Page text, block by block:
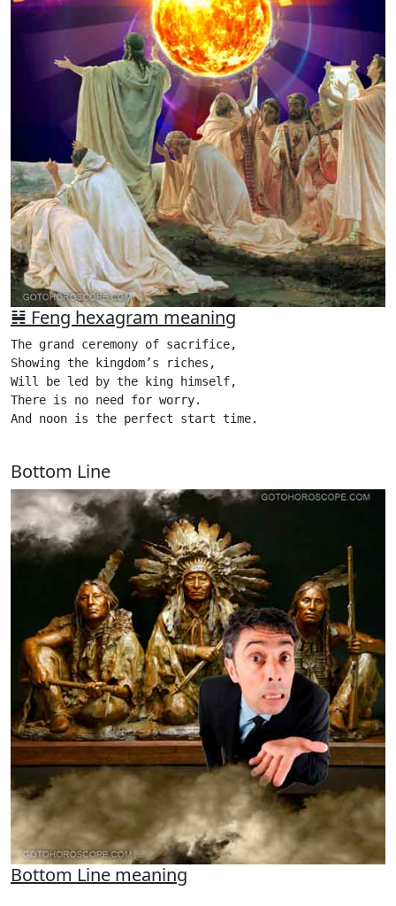
䷶ Feng hexagram meaning
The grand ceremony of sacrifice,
Showing the kingdom’s riches,
Will be led by the king himself,
There is no need for worry.
And noon is the perfect start time.
Bottom Line
Bottom Line meaning